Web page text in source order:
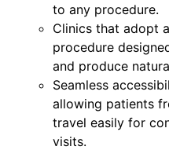
to any procedure.
Clinics that adopt
procedure
and produce
Seamless
allowing patients
travel easily for
visits.